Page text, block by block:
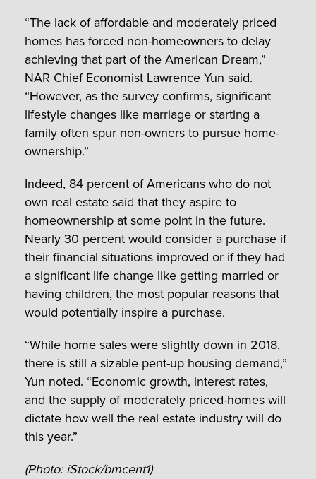
“The lack of affordable and moderately priced
homes has forced non-homeowners to delay
achieving that part of the American Dream,”
NAR Chief Economist Lawrence Yun said.
“However, as the survey confirms, significant
lifestyle changes like marriage or starting a
family often spur non-owners to pursue home-
ownership.”
Indeed, 84 percent of Americans who do not
own real estate said that they aspire to
homeownership at some point in the future.
Nearly 30 percent would consider a purchase if
their financial situations improved or if they had
a significant life change like getting married or
having children, the most popular reasons that
would potentially inspire a purchase.
“While home sales were slightly down in 2018,
there is still a sizable pent-up housing demand,”
Yun noted. “Economic growth, interest rates,
and the supply of moderately priced-homes will
dictate how well the real estate industry will do
this year.”
(Photo: iStock/bmcent1)